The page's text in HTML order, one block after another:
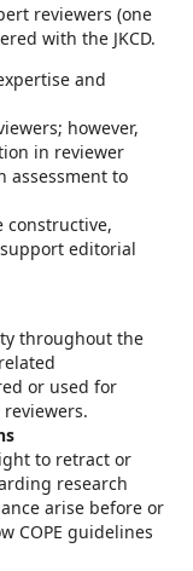
reviewers (one
with the JKCD.
and
however,
in reviewer
assessment to
constructive,
editorial
throughout the
or used for
to retract or
research
arise before or
COPE guidelines